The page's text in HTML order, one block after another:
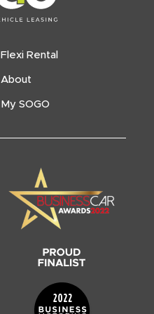
Flexi Rental
About
My SOGO